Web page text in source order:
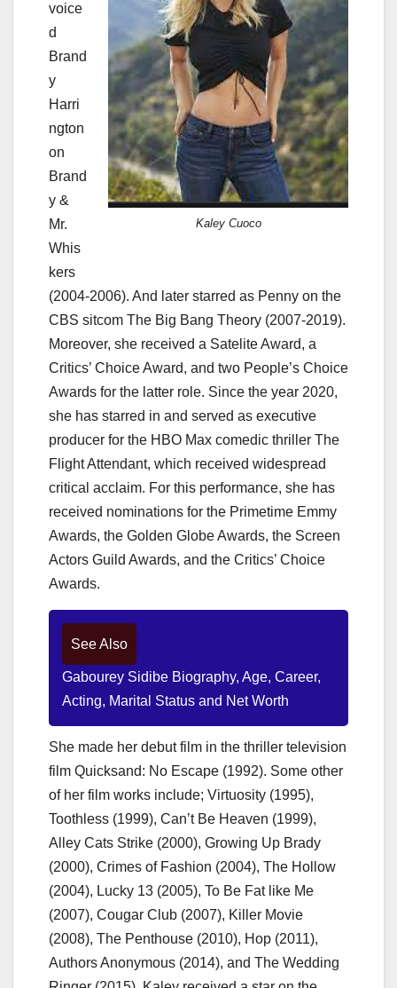
Kaley Cuoco
voice
d
Brand
y
Harri
ngton
on
Brand
y &
Mr.
Whis
kers
(2004-2006). And later starred as Penny on the
CBS sitcom The Big Bang Theory (2007-2019).
Moreover, she received a Satelite Award, a
Critics’ Choice Award, and two People’s Choice
Awards for the latter role. Since the year 2020,
she has starred in and served as executive
producer for the HBO Max comedic thriller The
Flight Attendant, which received widespread
critical acclaim. For this performance, she has
received nominations for the Primetime Emmy
Awards, the Golden Globe Awards, the Screen
Actors Guild Awards, and the Critics’ Choice
Awards.
See Also
Gabourey Sidibe Biography, Age, Career,
Acting, Marital Status and Net Worth
She made her debut film in the thriller television
film Quicksand: No Escape (1992). Some other
of her film works include; Virtuosity (1995),
Toothless (1999), Can’t Be Heaven (1999),
Alley Cats Strike (2000), Growing Up Brady
(2000), Crimes of Fashion (2004), The Hollow
(2004), Lucky 13 (2005), To Be Fat like Me
(2007), Cougar Club (2007), Killer Movie
(2008), The Penthouse (2010), Hop (2011),
Authors Anonymous (2014), and The Wedding